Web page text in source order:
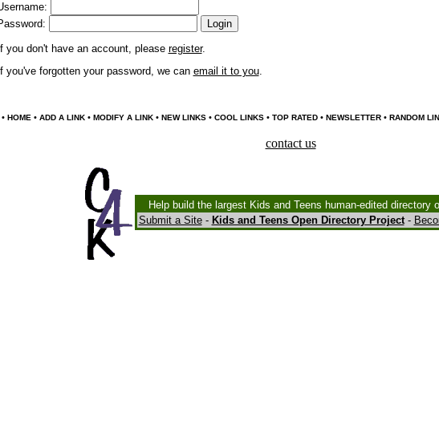
If you don't have an account, please register.
If you've forgotten your password, we can email it to you.
• HOME • ADD A LINK• MODIFY A LINK• NEW LINKS• COOL LINKS• TOP RATED• NEWSLETTER• RANDOM
contact us
Help build the largest Kids and Teens human-edited directory
Submit a Site- Kids and Teens Open Directory Project-